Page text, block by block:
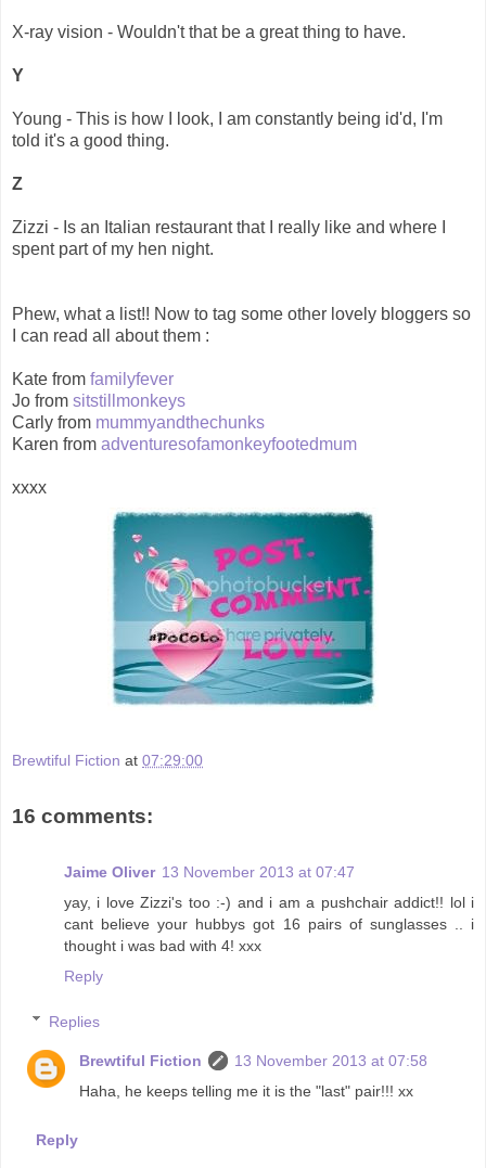
X-ray vision - Wouldn't that be a great thing to have.
Y
Young - This is how I look, I am constantly being id'd, I'm
told it's a good thing.
Z
Zizzi - Is an Italian restaurant that I really like and where I
spent part of my hen night.
Phew, what a list!! Now to tag some other lovely bloggers so
I can read all about them :
Kate from familyfever
Jo from sitstillmonkeys
Carly from mummyandthechunks
Karen from adventuresofamonkeyfootedmum
xxxx
Brewtiful Fiction at 07:29:00
16 comments:
Jaime Oliver 13 November 2013 at 07:47
yay, i love Zizzi's too :-) and i am a pushchair addict!! lol i
cant believe your hubbys got 16 pairs of sunglasses .. i
thought i was bad with 4! xxx
Reply
Replies
Brewtiful Fiction
13 November 2013 at 07:58
Haha, he keeps telling me it is the "last" pair!!! xx
Reply